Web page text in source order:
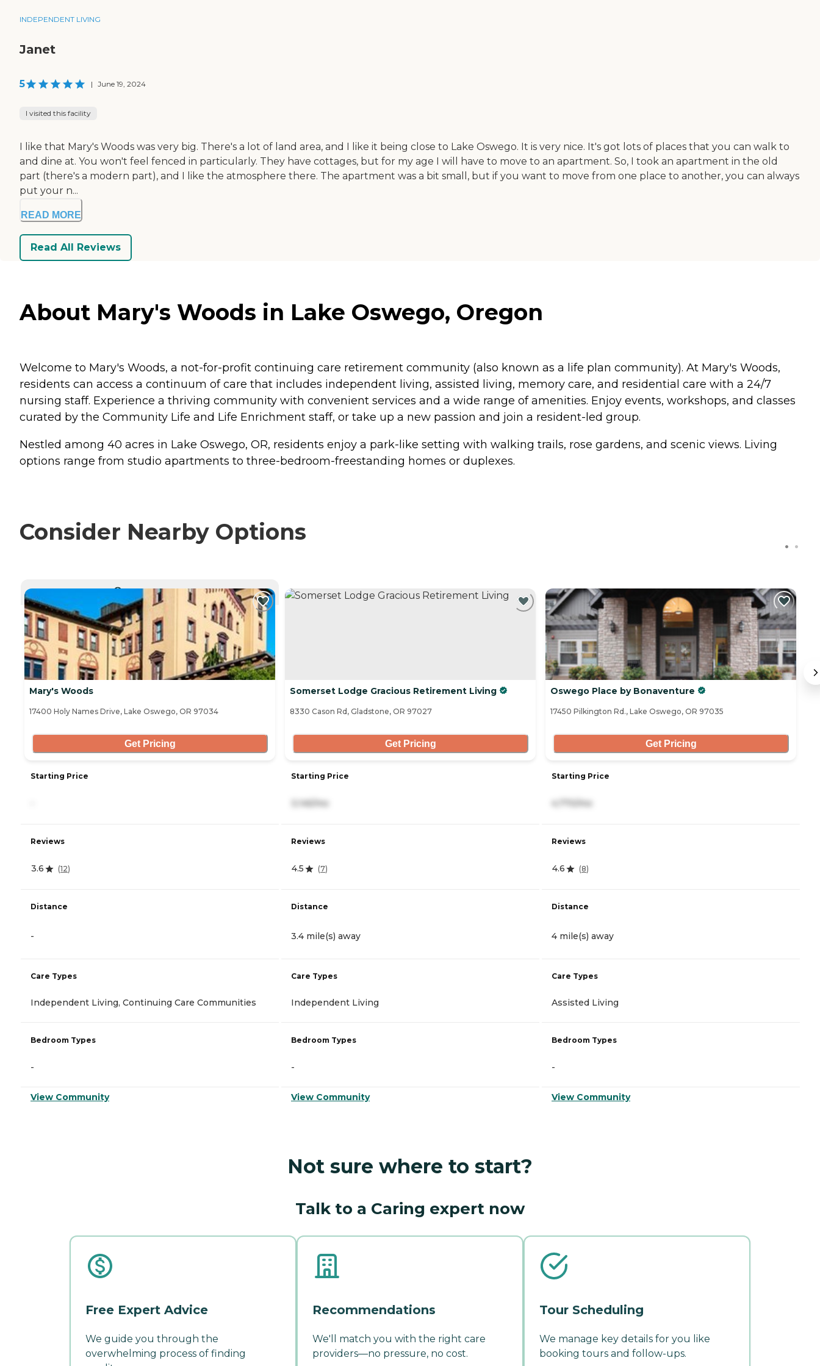
INDEPENDENT LIVING
Janet
5 | June 19, 2024
I visited this facility
I like that Mary's Woods was very big. There's a lot of land area, and I like it being close to Lake Oswego. It is very nice. It's got lots of places that you can walk to
and dine at. You won't feel fenced in particularly. They have cottages, but for my age I will have to move to an apartment. So, I took an apartment in the old
part (there's a modern part), and I like the atmosphere there. The apartment was a bit small, but if you want to move from one place to another, you can always
put your n...
READ MORE
Read All Reviews
About Mary's Woods in Lake Oswego, Oregon
Welcome to Mary's Woods, a not-for-profit continuing care retirement community (also known as a life plan community). At Mary's Woods,
residents can access a continuum of care that includes independent living, assisted living, memory care, and residential care with a 24/7
nursing staff. Experience a thriving community with convenient services and a wide range of amenities. Enjoy events, workshops, and classes
curated by the Community Life and Life Enrichment staff, or take up a new passion and join a resident-led group.
Nestled among 40 acres in Lake Oswego, OR, residents enjoy a park-like setting with walking trails, rose gardens, and scenic views. Living
options range from studio apartments to three-bedroom-freestanding homes or duplexes.
Consider Nearby Options
CURRENTLY VIEWING
Mary's Woods
17400 Holy Names Drive, Lake Oswego, OR 97034
Get Pricing
Starting Price
Reviews
3.6 (12)
Distance
-
Care Types
Independent Living, Continuing Care Communities
Bedroom Types
-
View Community
Somerset Lodge Gracious Retirement Living
8330 Cason Rd, Gladstone, OR 97027
Get Pricing
Starting Price
Reviews
4.5 (7)
Distance
3.4 mile(s) away
Care Types
Independent Living
Bedroom Types
-
View Community
Oswego Place by Bonaventure
17450 Pilkington Rd., Lake Oswego, OR 97035
Get Pricing
Starting Price
Reviews
4.6 (8)
Distance
4 mile(s) away
Care Types
Assisted Living
Bedroom Types
-
View Community
Not sure where to start?
Talk to a Caring expert now
Free Expert Advice
We guide you through the
overwhelming process of finding
Recommendations
We'll match you with the right care
providers—no pressure, no cost.
Tour Scheduling
We manage key details for you like
booking tours and follow-ups.